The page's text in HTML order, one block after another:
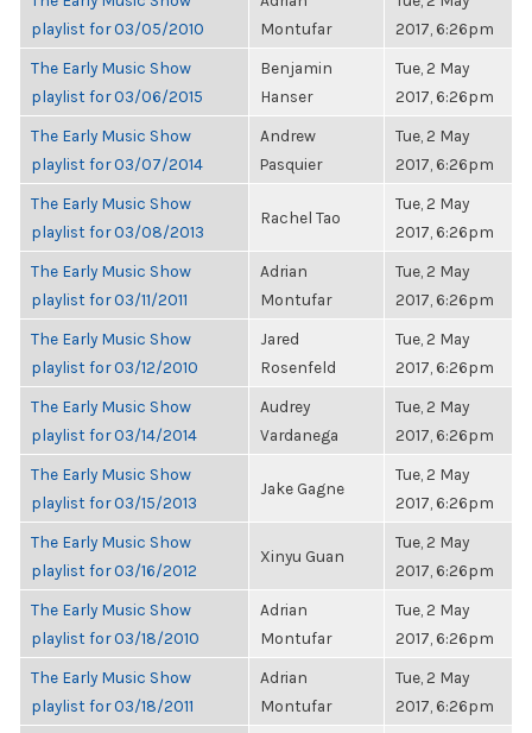
playlist for 03/05/2010
Montufar
2017, 6:26pm
The Early Music Show
playlist for 03/06/2015
Benjamin
Hanser
Tue, 2 May
2017, 6:26pm
The Early Music Show
playlist for 03/07/2014
Andrew
Pasquier
Tue, 2 May
2017, 6:26pm
The Early Music Show
playlist for 03/08/2013
Rachel Tao
Tue, 2 May
2017, 6:26pm
The Early Music Show
playlist for 03/11/2011
Adrian
Montufar
Tue, 2 May
2017, 6:26pm
The Early Music Show
playlist for 03/12/2010
Jared
Rosenfeld
Tue, 2 May
2017, 6:26pm
The Early Music Show
playlist for 03/14/2014
Audrey
Vardanega
Tue, 2 May
2017, 6:26pm
The Early Music Show
playlist for 03/15/2013
Jake Gagne
Tue, 2 May
2017, 6:26pm
The Early Music Show
playlist for 03/16/2012
Xinyu Guan
Tue, 2 May
2017, 6:26pm
The Early Music Show
playlist for 03/18/2010
Adrian
Montufar
Tue, 2 May
2017, 6:26pm
The Early Music Show
playlist for 03/18/2011
Adrian
Montufar
Tue, 2 May
2017, 6:26pm